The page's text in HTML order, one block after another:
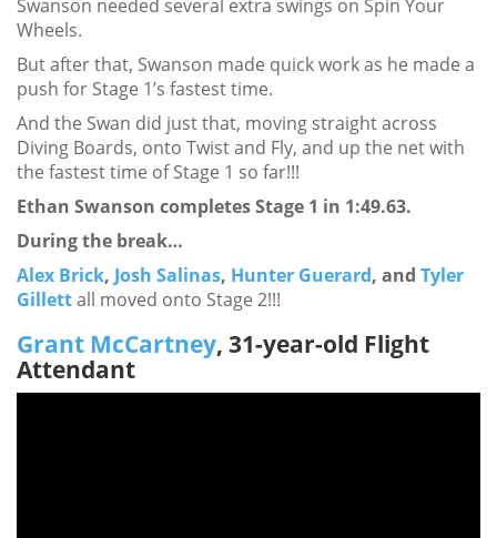
Swanson needed several extra swings on Spin Your
Wheels.
But after that, Swanson made quick work as he made a
push for Stage 1’s fastest time.
And the Swan did just that, moving straight across
Diving Boards, onto Twist and Fly, and up the net with
the fastest time of Stage 1 so far!!!
Ethan Swanson completes Stage 1 in 1:49.63.
During the break…
Alex Brick, Josh Salinas, Hunter Guerard, and Tyler
Gillettall moved onto Stage 2!!!
Grant McCartney, 31-year-old Flight
Attendant